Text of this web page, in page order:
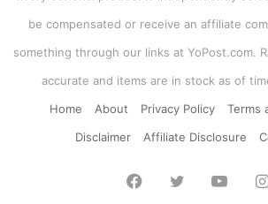
be compensated or receive an affiliate
something through our links at YoPost.com.
accurate and items are in stock as of
Home
About Privacy Policy
Terms
Disclaimer
Affiliate Disclosure
Facebook
Twitter